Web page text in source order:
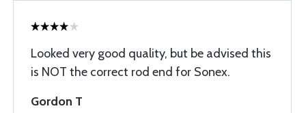
Looked very good quality, but be advised this
is NOT the correct rod end for Sonex.
Gordon T